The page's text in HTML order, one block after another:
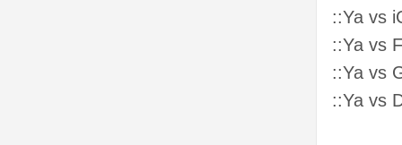
::Ya vs
::Ya vs
::Ya vs
::Ya vs